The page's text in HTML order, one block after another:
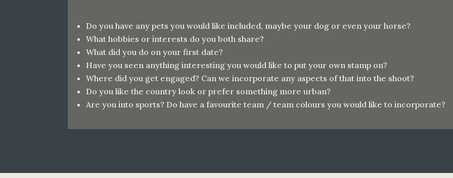
Do you have any pets you would like included, maybe your dog or even your horse?
What hobbies or interests do you both share?
What did you do on your first date?
Have you seen anything interesting you would like to put your own stamp on?
Where did you get engaged? Can we incorporate any aspects of that into the shoot?
Do you like the country look or prefer something more urban?
Are you into sports? Do have afavourite team / team colours you would like to incorporate?